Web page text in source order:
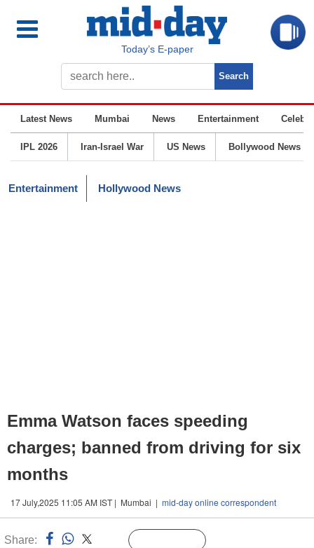
Today’s E-paper
Latest News Mumbai News Entertainment
IPL 2026 Iran-Israel War US News Bollywood News
Entertainment Hollywood News
Emma Watson faces speeding
charges; banned from driving for six
months
17 July,2025 11:05 AM IST | Mumbai | mid-day online correspondent
Share: